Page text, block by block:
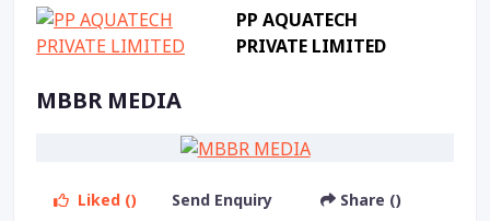
PP AQUATECH
PRIVATE LIMITED
MBBR MEDIA
Liked () Send Enquiry Share ()